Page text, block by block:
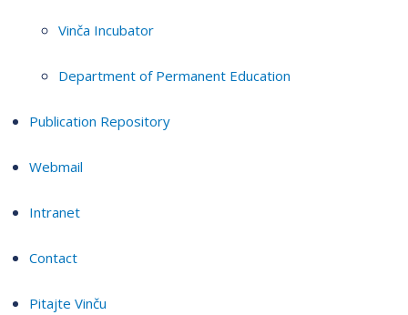
Vinča Incubator
Department of Permanent Education
Publication Repository
Webmail
Intranet
Contact
Pitajte Vinču